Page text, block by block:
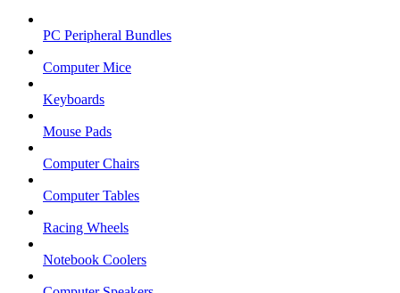
PC Peripheral Bundles
Computer Mice
Keyboards
Mouse Pads
Computer Chairs
Computer Tables
Racing Wheels
Notebook Coolers